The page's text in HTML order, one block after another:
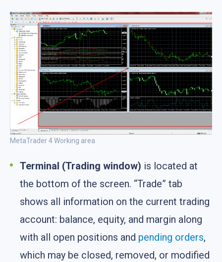
MetaTrader 4 Working area
Terminal (Trading window) is located at
the bottom of the screen. “Trade” tab
shows all information on the current trading
account: balance, equity, and margin along
with all open positions and pending orders,
which may be closed, removed, or modified